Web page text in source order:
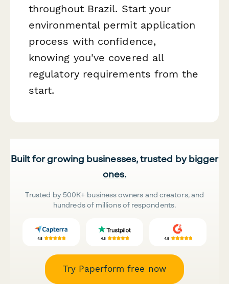
throughout Brazil. Start your
environmental permit application
process with confidence,
knowing you've covered all
regulatory requirements from the
start.
Built for growing businesses, trusted by bigger
ones.
Trusted by 500K+ business owners and creators, and
hundreds of millions of respondents.
Try Paperform free now